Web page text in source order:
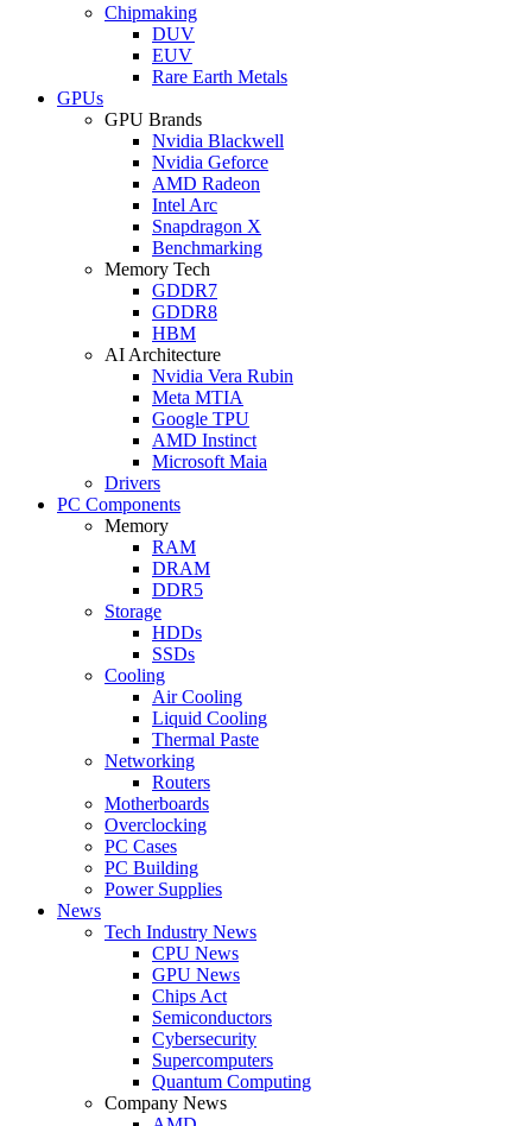
Chipmaking
DUV
EUV
Rare Earth Metals
GPUs
GPU Brands
Nvidia Blackwell
Nvidia Geforce
AMD Radeon
Intel Arc
Snapdragon X
Benchmarking
Memory Tech
GDDR7
GDDR8
HBM
AI Architecture
Nvidia Vera Rubin
Meta MTIA
Google TPU
AMD Instinct
Microsoft Maia
Drivers
PC Components
Memory
RAM
DRAM
DDR5
Storage
HDDs
SSDs
Cooling
Air Cooling
Liquid Cooling
Thermal Paste
Networking
Routers
Motherboards
Overclocking
PC Cases
PC Building
Power Supplies
News
Tech Industry News
CPU News
GPU News
Chips Act
Semiconductors
Cybersecurity
Supercomputers
Quantum Computing
Company News